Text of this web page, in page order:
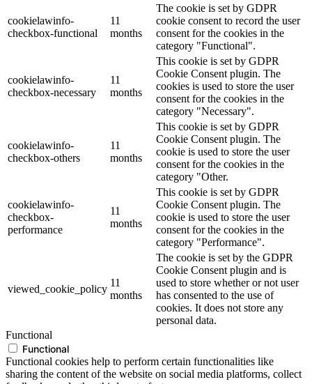
cookielawinfo-
checkbox-functional
11
months
The cookie is set by GDPR
cookie consent to record the user
consent for the cookies in the
category "Functional".
cookielawinfo-
checkbox-necessary
11
months
This cookie is set by GDPR
Cookie Consent plugin. The
cookies is used to store the user
consent for the cookies in the
category "Necessary".
cookielawinfo-
checkbox-others
11
months
This cookie is set by GDPR
Cookie Consent plugin. The
cookie is used to store the user
consent for the cookies in the
category "Other.
cookielawinfo-
checkbox-
performance
11
months
This cookie is set by GDPR
Cookie Consent plugin. The
cookie is used to store the user
consent for the cookies in the
category "Performance".
viewed_cookie_policy
11
months
The cookie is set by the GDPR
Cookie Consent plugin and is
used to store whether or not user
has consented to the use of
cookies. It does not store any
personal data.
Functional
Functional
Functional cookies help to perform certain functionalities like
sharing the content of the website on social media platforms, collect